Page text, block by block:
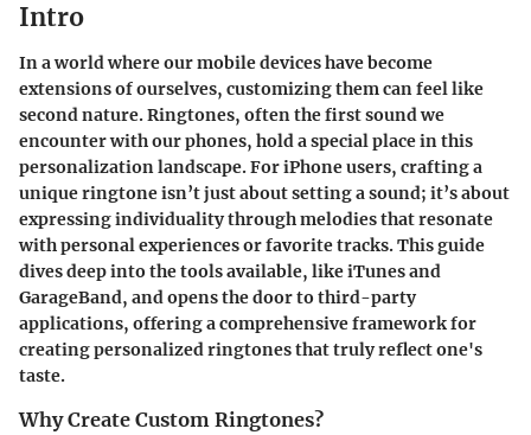
Intro
In a world where our mobile devices have become
extensions of ourselves, customizing them can feel like
second nature. Ringtones, often the first sound we
encounter with our phones, hold a special place in this
personalization landscape. For iPhone users, crafting a
unique ringtone isn’t just about setting a sound; it’s about
expressing individuality through melodies that resonate
with personal experiences or favorite tracks. This guide
dives deep into the tools available, like iTunes and
GarageBand, and opens the door to third-party
applications, offering a comprehensive framework for
creating personalized ringtones that truly reflect one's
taste.
Why Create Custom Ringtones?